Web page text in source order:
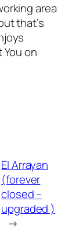
area
that’s
on
El Arrayan
(forever
closed –
upgraded )
→